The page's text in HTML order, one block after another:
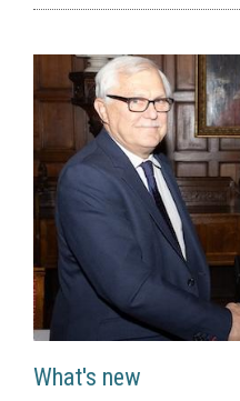
What's new